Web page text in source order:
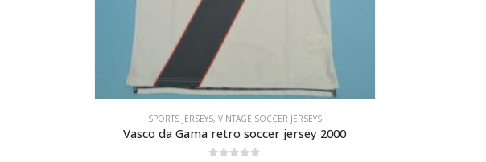
SPORTS JERSEYS, VINTAGE SOCCER JERSEYS
Vasco da Gama retro soccer jersey 2000